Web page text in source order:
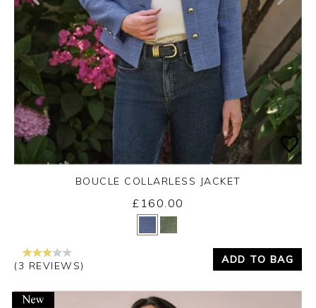
Yes No
BOUCLE COLLARLESS JACKET
£160.00
(3 REVIEWS)
ADD TO BAG